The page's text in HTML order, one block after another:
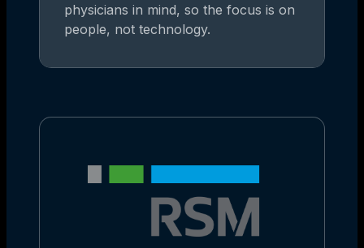
physicians in mind, so the focus is on
people, not technology.